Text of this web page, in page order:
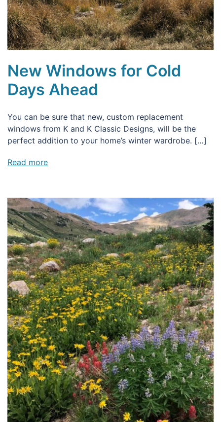
New Windows for Cold
Days Ahead
You can be sure that new, custom replacement
windows from K and K Classic Designs, will be the
perfect addition to your home’s winter wardrobe. […]
Read more